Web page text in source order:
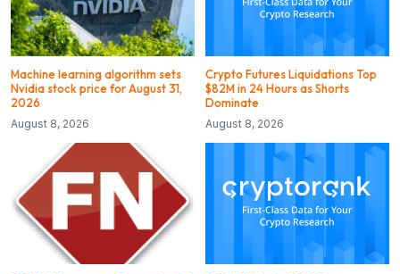
Machine learning algorithm sets
Nvidia stock price for August 31,
2026
August 8, 2026
Crypto Futures Liquidations Top
$82M in 24 Hours as Shorts
Dominate
August 8, 2026